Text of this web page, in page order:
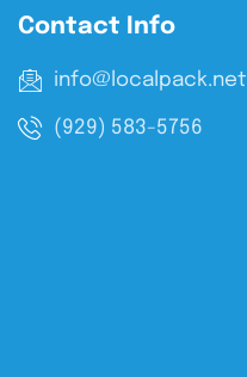
Contact Info
info@localpack.net
(929) 583-5756